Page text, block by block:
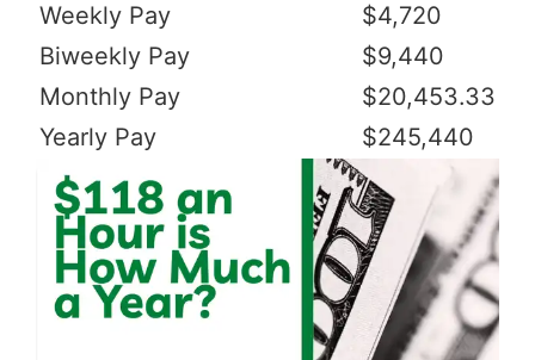
Weekly Pay
$4,720
Biweekly Pay
$9,440
Monthly Pay
$20,453.33
Yearly Pay
$245,440